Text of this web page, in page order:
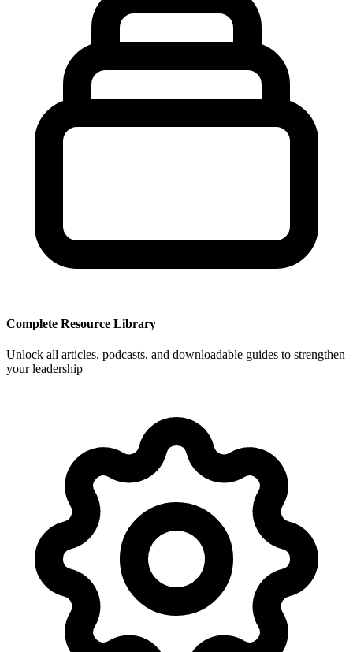
Complete Resource Library
Unlock all articles, podcasts, and downloadable guides to strengthen
your leadership